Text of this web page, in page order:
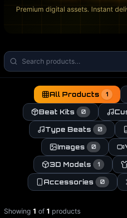
Premium digital assets. Instant
All Products 1
Beat Kits 0
Type Beats 0
Images 0
3D Models 1
Accessories 0
Showing 1 of 1 products